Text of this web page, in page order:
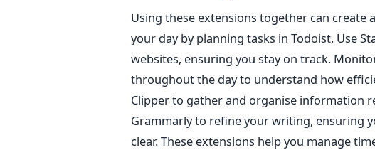
Using these extensions together can
your day by planning tasks in Todoist. Use
websites, ensuring you stay on track.
throughout the day to understand how
Clipper to gather and organise information
Grammarly to refine your writing, ensuring
clear.These extensions help you manage